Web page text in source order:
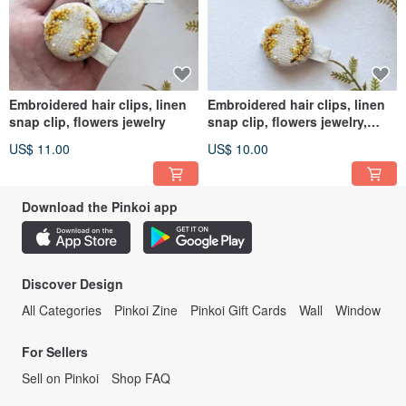
Embroidered hair clips, linen
snap clip, flowers jewelry
US$ 11.00
Embroidered hair clips, linen
snap clip, flowers jewelry,
US$ 10.00
Download the Pinkoi app
Discover Design
All Categories
Pinkoi Zine Pinkoi Gift Cards Wall Window
For Sellers
Sell on Pinkoi
Shop FAQ